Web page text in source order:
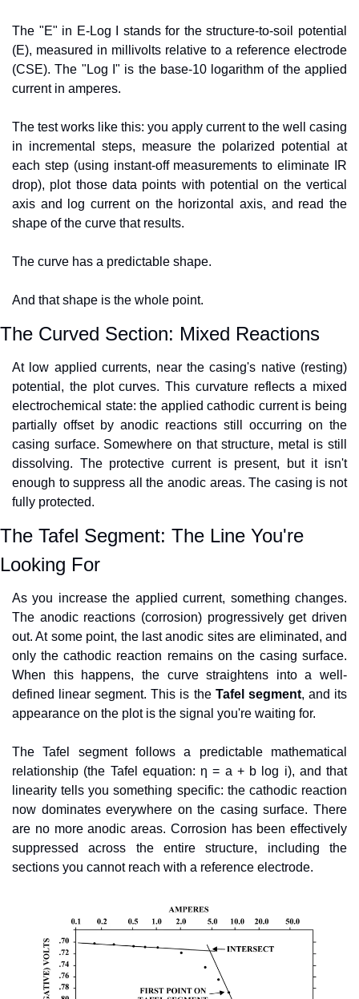
The "E" in E-Log I stands for the structure-to-soil potential
(E), measured in millivolts relative to a reference electrode
(CSE). The "Log I" is the base-10 logarithm of the applied
current in amperes.
The test works like this: you apply current to the well casing
in incremental steps, measure the polarized potential at
each step (using instant-off measurements to eliminate IR
drop), plot those data points with potential on the vertical
axis and log current on the horizontal axis, and read the
shape of the curve that results.
The curve has a predictable shape.
And that shape is the whole point.
The Curved Section: Mixed Reactions
At low applied currents, near the casing's native (resting)
potential, the plot curves. This curvature reflects a mixed
electrochemical state: the applied cathodic current is being
partially offset by anodic reactions still occurring on the
casing surface. Somewhere on that structure, metal is still
dissolving. The protective current is present, but it isn't
enough to suppress all the anodic areas. The casing is not
fully protected.
The Tafel Segment: The Line You're
Looking For
As you increase the applied current, something changes.
The anodic reactions (corrosion) progressively get driven
out. At some point, the last anodic sites are eliminated, and
only the cathodic reaction remains on the casing surface.
When this happens, the curve straightens into a well-
defined linear segment. This is the Tafel segment, and its
appearance on the plot is the signal you're waiting for.
The Tafel segment follows a predictable mathematical
relationship (the Tafel equation: η = a + b log i), and that
linearity tells you something specific: the cathodic reaction
now dominates everywhere on the casing surface. There
are no more anodic areas. Corrosion has been effectively
suppressed across the entire structure, including the
sections you cannot reach with a reference electrode.